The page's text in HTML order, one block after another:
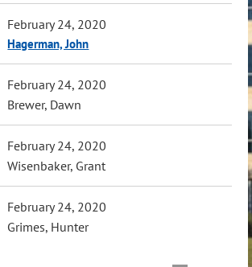
February 24, 2020
Hagerman, John
February 24, 2020
Brewer, Dawn
February 24, 2020
Wisenbaker, Grant
February 24, 2020
Grimes, Hunter